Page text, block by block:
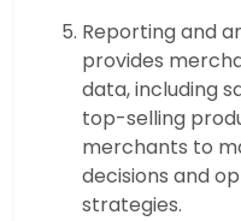
Reporting and
provides
data, including
top-selling
merchants to
decisions and
strategies.